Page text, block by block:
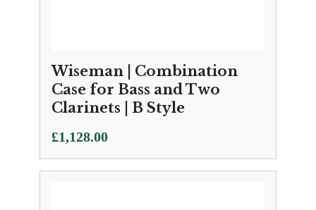
Wiseman | Combination
Case for Bass and Two
Clarinets | B Style
£1,128.00